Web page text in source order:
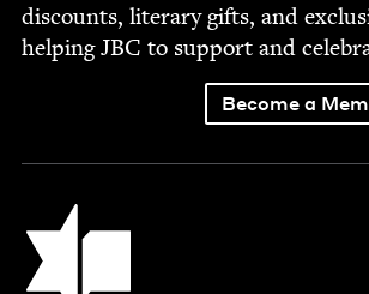
dis­counts, lit­er­ary gifts, and
help­ingJBC to sup­port and
Become a
Jewish Book Council